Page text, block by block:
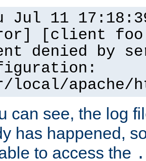
Jul 11
[client
denied by
local/apache/
can see, the log
has happened,
to access the